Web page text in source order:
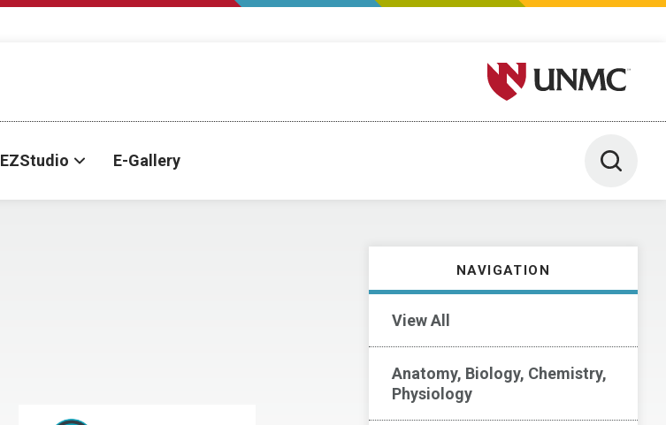
University of Nebraska
EZStudio E-Gallery Toggle
NAVIGATION
View All
Anatomy, Biology, Chemistry,
Physiology